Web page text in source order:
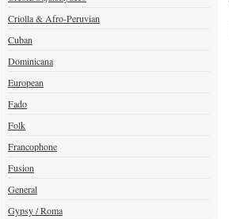
Criolla & Afro-Peruvian
Cuban
Dominicana
European
Fado
Folk
Francophone
Fusion
General
Gypsy / Roma